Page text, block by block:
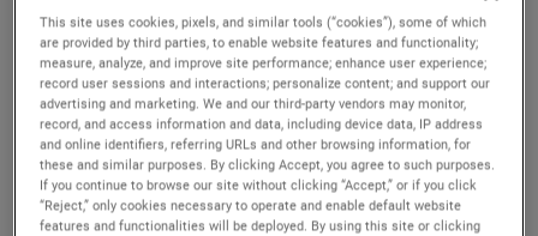
Characterizing
Stationary DUTs with
Full Coverage
Solutions
This site uses cookies, pixels, and similar tools (“cookies”), some of which
are provided by third parties, to enable website features and functionality;
measure, analyze, and improve site performance; enhance user experience;
record user sessions and interactions; personalize content; and support our
advertising and marketing. We and our third-party vendors may monitor,
record, and access information and data, including device data, IP address
and online identifiers, referring URLs and other browsing information, for
these and similar purposes. By clicking Accept, you agree to such purposes.
If you continue to browse our site without clicking “Accept,” or if you click
“Reject,” only cookies necessary to operate and enable default website
features and functionalities will be deployed. By using this site or clicking